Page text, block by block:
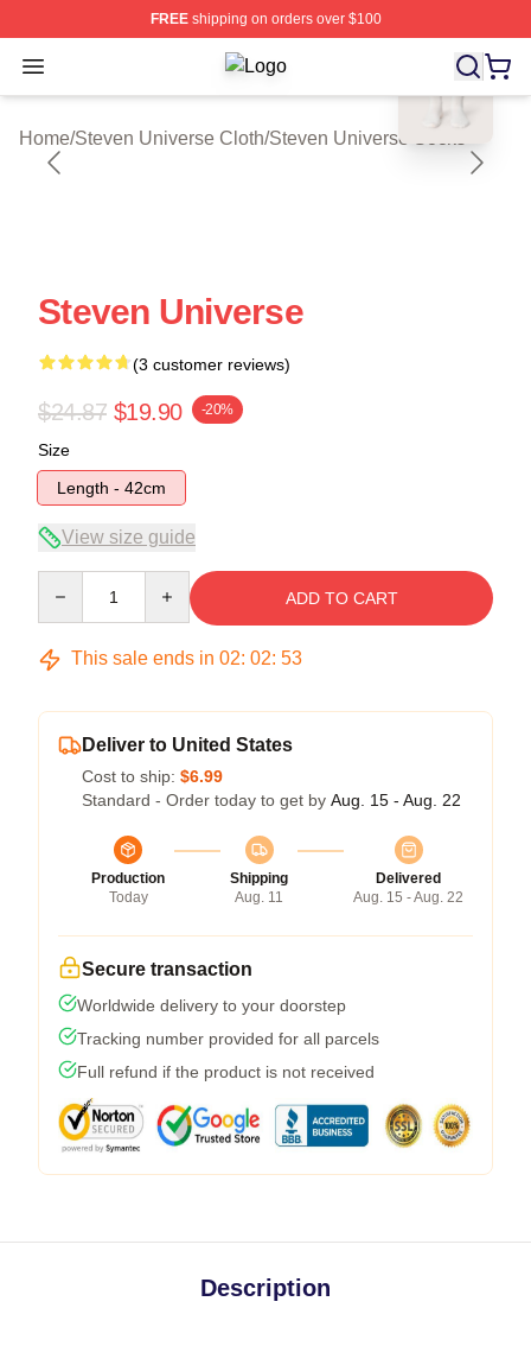
FREEshipping on orders over $100
Open menu Steven Universe Shop ⚡️ Officially
Home/Steven Universe Cloth/Steven Universe Socks
blank template
Steven Universe
(3 customer reviews)
$24.87 $19.90 -20%
Size
Length - 42cm
View size guide
ADD TO CART
This sale ends in 02: 02: 53
Deliver to United States
Cost to ship: $6.99
Standard - Order today to get by Aug. 15 - Aug. 22
Production
Today
Shipping
Aug. 11
Delivered
Aug. 15 - Aug. 22
Secure transaction
Worldwide delivery to your doorstep
Tracking number provided for all parcels
Full refund if the product is not received
Description